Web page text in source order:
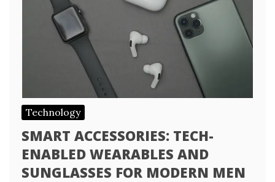
Technology
SMART ACCESSORIES: TECH-
ENABLED WEARABLES AND
SUNGLASSES FOR MODERN MEN